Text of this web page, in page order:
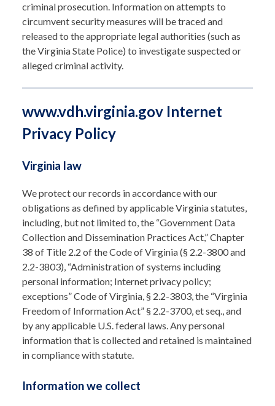
criminal prosecution. Information on attempts to
circumvent security measures will be traced and
released to the appropriate legal authorities (such as
the Virginia State Police) to investigate suspected or
alleged criminal activity.
www.vdh.virginia.gov Internet
Privacy Policy
Virginia law
We protect our records in accordance with our
obligations as defined by applicable Virginia statutes,
including, but not limited to, the “Government Data
Collection and Dissemination Practices Act,” Chapter
38 of Title 2.2 of the Code of Virginia (§ 2.2-3800 and
2.2-3803), “Administration of systems including
personal information; Internet privacy policy;
exceptions” Code of Virginia, § 2.2-3803, the “Virginia
Freedom of Information Act” § 2.2-3700, et seq., and
by any applicable U.S. federal laws. Any personal
information that is collected and retained is maintained
in compliance with statute.
Information we collect